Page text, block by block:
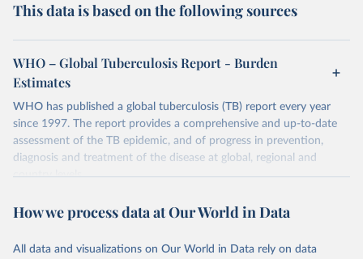
This data is based on the following sources
WHO – Global Tuberculosis Report - Burden
Estimates
WHO has published a global tuberculosis (TB) report every year
since 1997. The report provides a comprehensive and up-to-date
assessment of the TB epidemic, and of progress in prevention,
diagnosis and treatment of the disease at global, regional and
country levels.
Retrieved on
February 5, 2026
Retrieved from
https://www.who.int/teams/global-
How we process data at Our World in Data
All data and visualizations on Our World in Data rely on data